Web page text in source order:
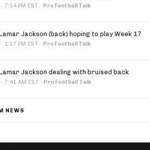
· 7:54 PM EST · Pro Football Talk
Jackson (back) hoping to play Week 17
· 1:17 PM EST · Pro Football Talk
Jackson dealing with bruised back
· 7:41 AM EST · Pro Football Talk
NEWS